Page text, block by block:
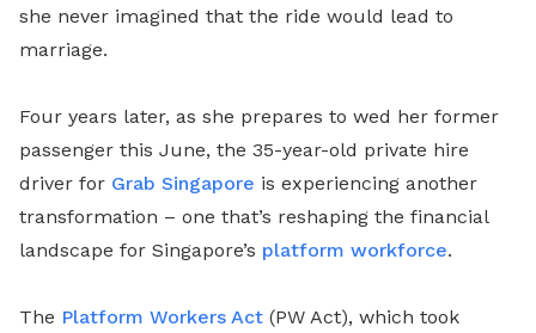
she never imagined that the ride would lead to
marriage.
Four years later, as she prepares to wed her former
passenger this June, the 35-year-old private hire
driver for Grab Singapore is experiencing another
transformation – one that’s reshaping the financial
landscape for Singapore’s platform workforce.
The Platform Workers Act (PW Act), which took